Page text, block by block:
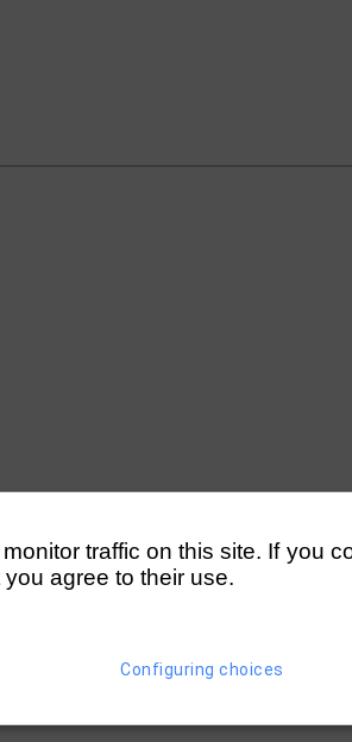
traffic on this site. If you
agree to their use.
Configuring choices